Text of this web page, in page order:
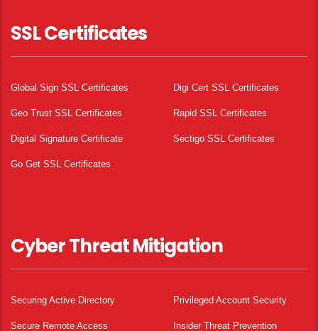
SSL Certificates
Global Sign SSL Certificates Digi Cert SSL Certificates
Geo Trust SSL Certificates Rapid SSL Certificates
Digital Signature Certificate Sectigo SSL Certificates
Go Get SSL Certificates
Cyber Threat Mitigation
Securing Active Directory Privileged Account Security
Secure Remote Access Insider Threat Prevention